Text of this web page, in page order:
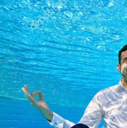
compensation during
Justin's dedication to
13, he survived a car
broken collarbone and
This experience ignited
those who may feel